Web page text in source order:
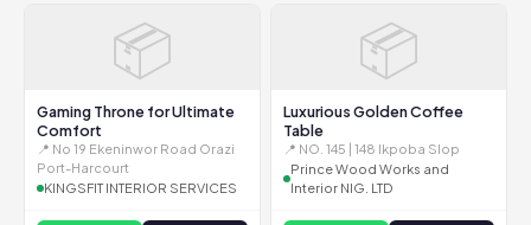
📦
Gaming Throne for Ultimate
Comfort
📍 No 19 Ekeninwor Road Orazi
Port-Harcourt
KINGSFIT INTERIOR SERVICES
📦
Luxurious Golden Coffee
Table
📍 NO. 145 | 148 Ikpoba Slop
Prince Wood Works and
Interior NIG. LTD